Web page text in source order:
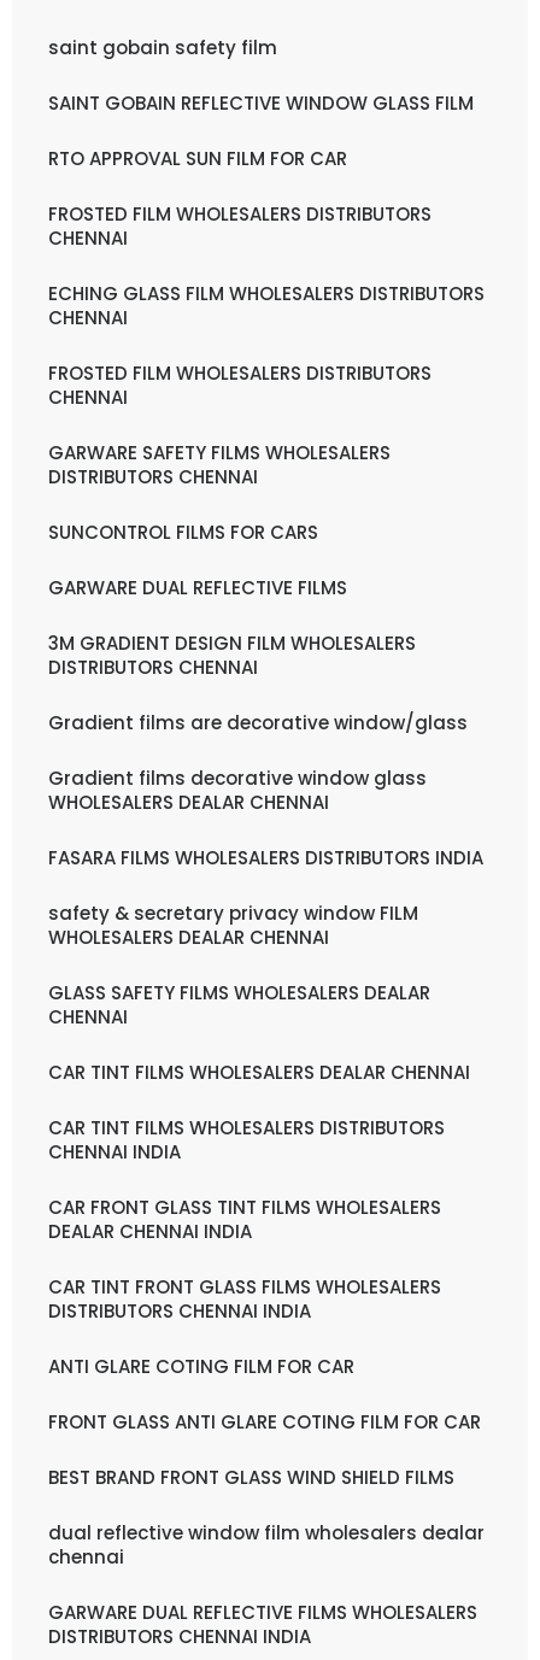
saint gobain safety film
SAINT GOBAIN REFLECTIVE WINDOW GLASS FILM
RTO APPROVAL SUN FILM FOR CAR
FROSTED FILM WHOLESALERS DISTRIBUTORS
CHENNAI
ECHING GLASS FILM WHOLESALERS DISTRIBUTORS
CHENNAI
FROSTED FILM WHOLESALERS DISTRIBUTORS
CHENNAI
GARWARE SAFETY FILMS WHOLESALERS
DISTRIBUTORS CHENNAI
SUNCONTROL FILMS FOR CARS
GARWARE DUAL REFLECTIVE FILMS
3M GRADIENT DESIGN FILM WHOLESALERS
DISTRIBUTORS CHENNAI
Gradient films are decorative window/glass
Gradient films decorative window glass
WHOLESALERS DEALAR CHENNAI
FASARA FILMS WHOLESALERS DISTRIBUTORS INDIA
safety & secretary privacy window FILM
WHOLESALERS DEALAR CHENNAI
GLASS SAFETY FILMS WHOLESALERS DEALAR
CHENNAI
CAR TINT FILMS WHOLESALERS DEALAR CHENNAI
CAR TINT FILMS WHOLESALERS DISTRIBUTORS
CHENNAI INDIA
CAR FRONT GLASS TINT FILMS WHOLESALERS
DEALAR CHENNAI INDIA
CAR TINT FRONT GLASS FILMS WHOLESALERS
DISTRIBUTORS CHENNAI INDIA
ANTI GLARE COTING FILM FOR CAR
FRONT GLASS ANTI GLARE COTING FILM FOR CAR
BEST BRAND FRONT GLASS WIND SHIELD FILMS
dual reflective window film wholesalers dealar
chennai
GARWARE DUAL REFLECTIVE FILMS WHOLESALERS
DISTRIBUTORS CHENNAI INDIA